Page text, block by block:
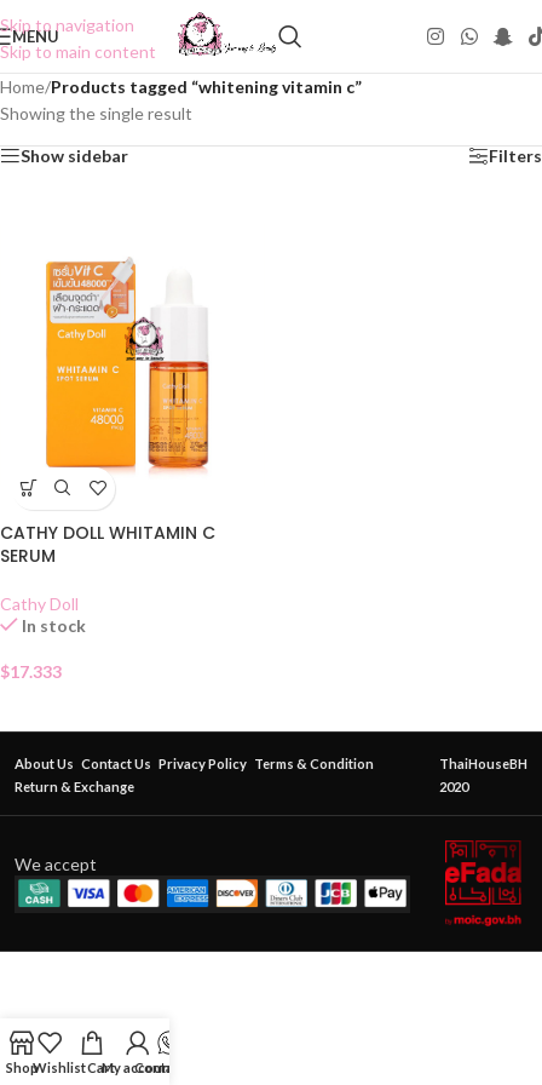
Skip to navigation
Skip to main content
MENU
Home/Products tagged “whitening vitamin c”
Showing the single result
Show sidebar Filters
CATHY DOLL WHITAMIN C
SERUM
Cathy Doll
In stock
$17.333
About Us Contact Us Privacy Policy Terms & Condition
Return & Exchange
ThaiHouseBH
2020
We accept
ShopWishlistCartMy account
Contact Us